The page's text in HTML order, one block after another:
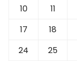
10
11
17
18
24
25